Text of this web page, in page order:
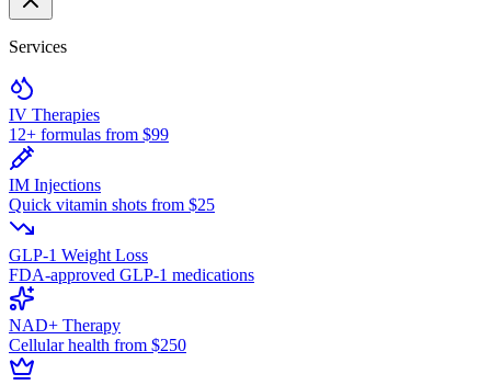
Services
IV Therapies
12+ formulas from $99
IM Injections
Quick vitamin shots from $25
GLP-1 Weight Loss
FDA-approved GLP-1 medications
NAD+ Therapy
Cellular health from $250